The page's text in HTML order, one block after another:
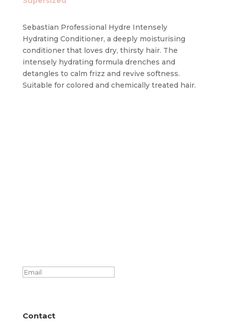
quantity
Sebastian Professional Hydre Intensely
Hydrating Conditioner, a deeply moisturising
conditioner that loves dry, thirsty hair. The
intensely hydrating formula drenches and
detangles to calm frizz and revive softness.
Suitable for colored and chemically treated hair.
Contact